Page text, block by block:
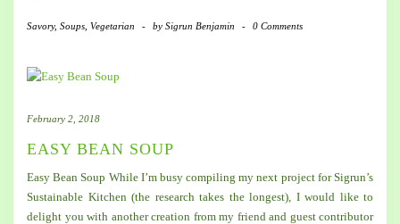
Savory, Soups Vegetarian - by Sigrun Benjamin - 0 Comments
February 2, 2018
EASY BEAN SOUP
Easy Bean Soup While I’m busy compiling my next project for Sigrun’s
Sustainable Kitchen (the research takes the longest), I would like to
delight you with another creation from my friend and guest contributor